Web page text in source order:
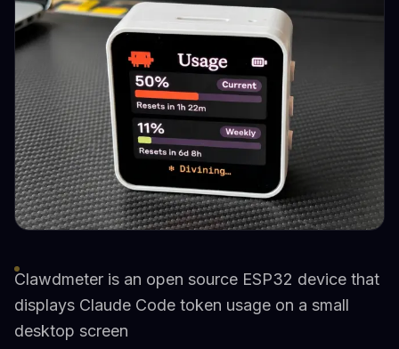
Clawdmeter is an open source ESP32 device that
displays Claude Code token usage on a small
desktop screen